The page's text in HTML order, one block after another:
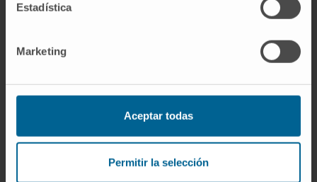
Estadística
Marketing
Aceptar todas
Permitir la selección
volume (mdiff: -1; 95% CI -2 to 0 mL/m2; P =
to -33 ng/L; P < 0.0001) were reduced in
Conclusions:Galectin-3 did not identify
greater reductions in serum concentrations of
collagen biomarkers in response to
spironolactone. However, spironolactone may